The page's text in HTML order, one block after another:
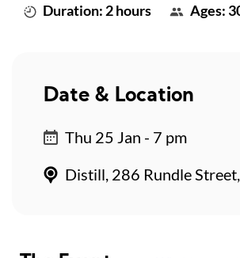
Duration: 2 hours Ages:
Date & Location
Thu 25 Jan - 7 pm
Distill, 286 Rundle